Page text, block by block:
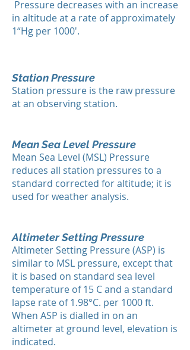
Pressure decreases with an increase
in altitude at a rate of approximately
1“Hg per 1000'.​
Station Pressure
Station pressure is the raw pressure
at an observing station.
Mean Sea Level Pressure
Mean Sea Level (MSL) Pressure
reduces all station pressures to a
standard corrected for altitude; it is
used for weather analysis.
Altimeter Setting Pressure
Altimeter Setting Pressure (ASP) is
similar to MSL pressure, except that
it is based on standard sea level
temperature of 15 C and a standard
lapse rate of 1.98°C. per 1000 ft.
When ASP is dialled in on an
altimeter at ground level, elevation is
indicated.